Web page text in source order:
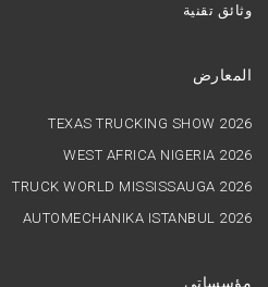
وثائق تقنية
المعارض
TEXAS TRUCKING SHOW 2026
WEST AFRICA NIGERIA 2026
TRUCK WORLD MISSISSAUGA 2026
AUTOMECHANIKA ISTANBUL 2026
مؤسساتي